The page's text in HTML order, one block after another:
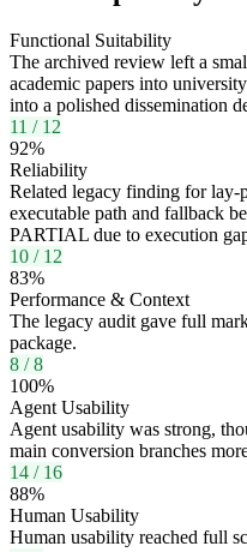
Functional Suitability
The archived review left a
academic papers into
into a polished dissemination
11 / 12
92%
Reliability
Related legacy finding for lay-
executable path and fallback
PARTIAL due to execution
10 / 12
83%
Performance & Context
The legacy audit gave full
package.
8 /8
100%
Agent Usability
Agent usability was strong,
main conversion branches
14 / 16
88%
Human Usability
Human usability reached full